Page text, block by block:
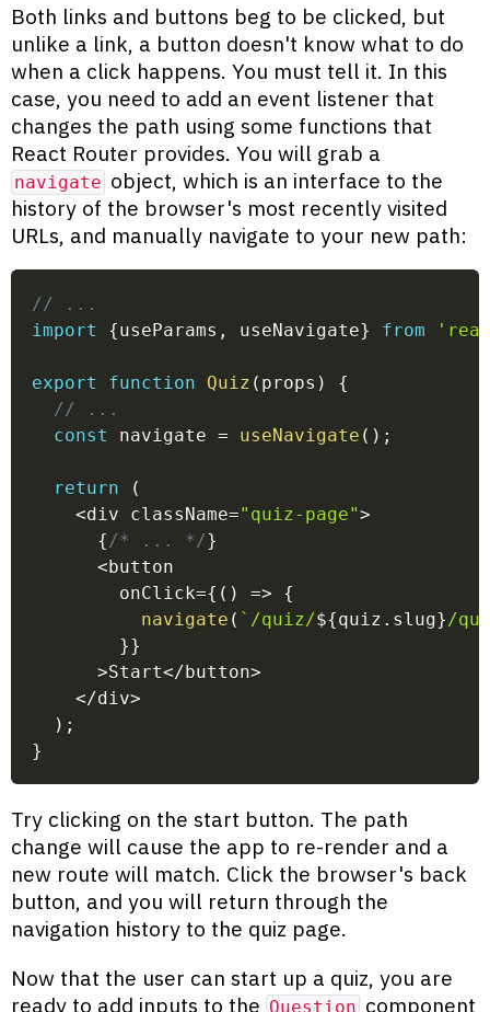
Both links and buttons beg to be clicked, but
unlike a link, a button doesn't know what to do
when a click happens. You must tell it. In this
case, you need to add an event listener that
changes the path using some functions that
React Router provides. You will grab a
navigate object, which is an interface to the
history of the browser's most recently visited
URLs, and manually navigate to your new path:
// ...
import
{useParams , useNavigate} from
export function Quiz ( props )
{
// ...
const
navigate = useNavigate ( ) ;
return
(
<div className="quiz-page">
{/* ... */}
<button
        onClick
={ ( ) =>
{
navigate ( ` /quiz/${quiz . slug}/
}}
>Start</button>
</div>
) ;
}
Try clicking on the start button. The path
change will cause the app to re-render and a
new route will match. Click the browser's back
button, and you will return through the
navigation history to the quiz page.
Now that the user can start up a quiz, you are
ready to add inputs to the Question component